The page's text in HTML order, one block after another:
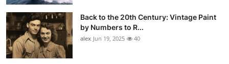
Back to the 20th Century: Vintage Paint
by Numbers to R...
alex Jun 19, 2025 40